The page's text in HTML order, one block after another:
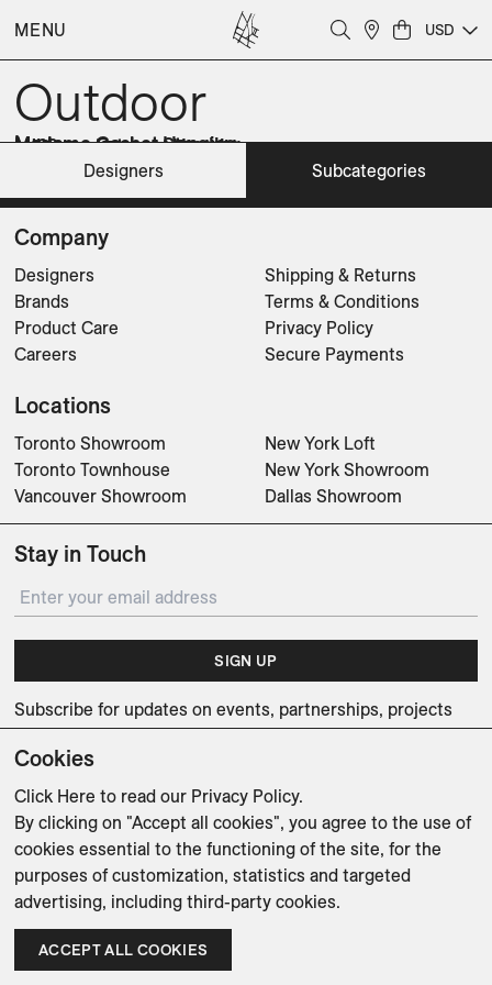
MENU USD
Outdoor
Designers Subcategories
Sofas
Tables
Luna
Madame Cachet Hanging
Madame Cachet Standing
Madame Latoque Hanging
Madame Latoque Standing
Monsieur Ellipse Hanging
Monsieur Lebonnet Hanging
Monsieur Lebonnet Standing
Company
Designers
Brands
Product Care
Careers
Shipping & Returns
Terms & Conditions
Privacy Policy
Secure Payments
Locations
Toronto Showroom
Toronto Townhouse
Vancouver Showroom
New York Loft
New York Showroom
Dallas Showroom
Stay in Touch
SIGN UP
Subscribe for updates on events, partnerships, projects
and promotions.
Weishaupt Design Group Man of Parts
sales@avenue-road.com
Cookies
Click Here to read our Privacy Policy.
By clicking on "Accept all cookies", you agree to the use of
cookies essential to the functioning of the site, for the
purposes of customization, statistics and targeted
advertising, including third-party cookies.
ACCEPT ALL COOKIES